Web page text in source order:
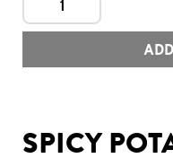
1
SPICY